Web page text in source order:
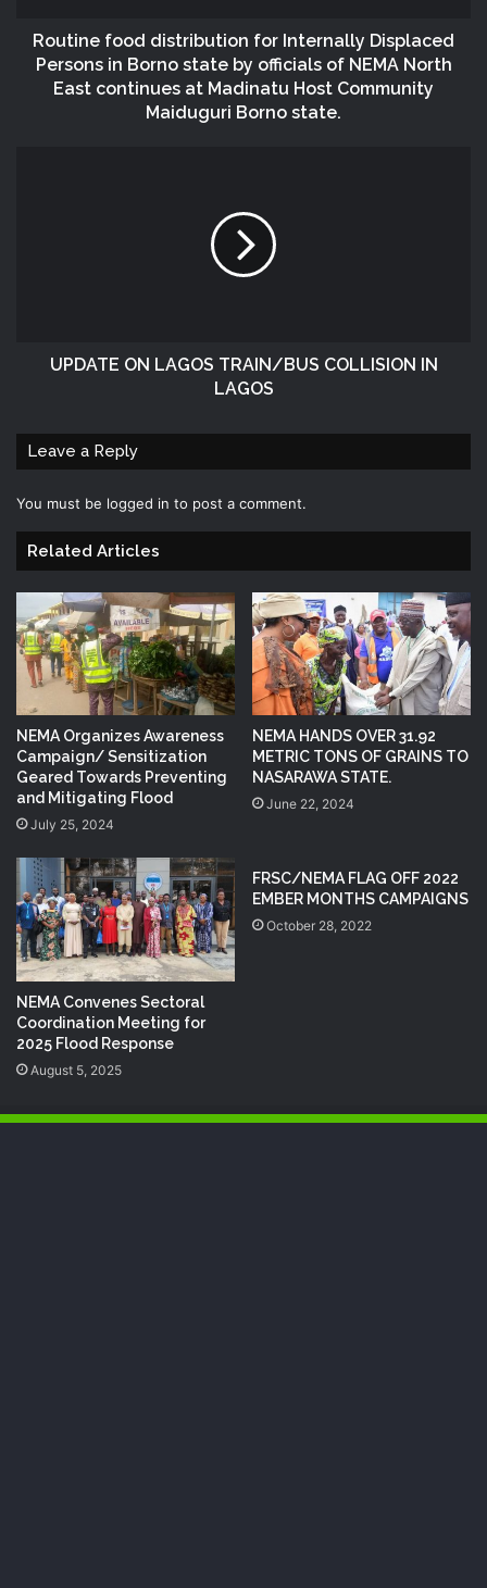
Routine food distribution for Internally Displaced
Persons in Borno state by officials of NEMA North
East continues at Madinatu Host Community
Maiduguri Borno state.
UPDATE ON LAGOS TRAIN/BUS COLLISION IN
LAGOS
Leave a Reply
You must be logged in to post a comment.
Related Articles
NEMA Organizes Awareness
Campaign/ Sensitization
Geared Towards Preventing
and Mitigating Flood
July 25, 2024
NEMA HANDS OVER 31.92
METRIC TONS OF GRAINS TO
NASARAWA STATE.
June 22, 2024
NEMA Convenes Sectoral
Coordination Meeting for
2025 Flood Response
August 5, 2025
FRSC/NEMA FLAG OFF 2022
EMBER MONTHS CAMPAIGNS
October 28, 2022